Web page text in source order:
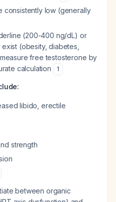
consistently low (generally
(200-400 ng/dL) or
(obesity, diabetes,
free testosterone by
calculation
1
libido, erectile
strength
between organic